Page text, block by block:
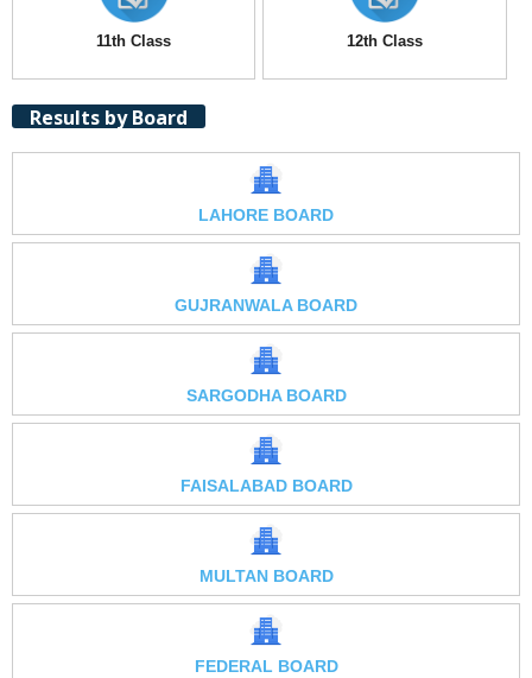
11th Class 12th Class
Results by Board
LAHORE BOARD
GUJRANWALA BOARD
SARGODHA BOARD
FAISALABAD BOARD
MULTAN BOARD
FEDERAL BOARD